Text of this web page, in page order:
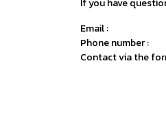
If you have
Email :
Phone number :
Contact via the